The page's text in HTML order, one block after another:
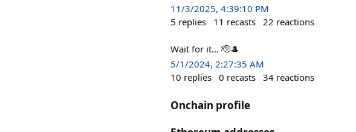
11/3/2025, 4:39:10 PM
5 replies 11 recasts 22 reactions
Wait for it... 🫡🎩
5/1/2024, 2:27:35 AM
10 replies 0 recasts 34 reactions
Onchain profile